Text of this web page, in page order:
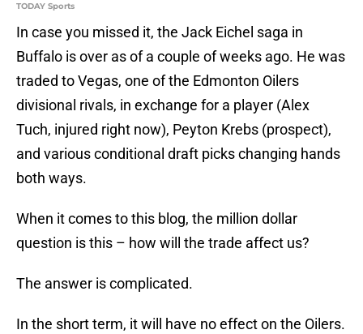
TODAY Sports
In case you missed it, the Jack Eichel saga in
Buffalo is over as of a couple of weeks ago. He was
traded to Vegas, one of the Edmonton Oilers
divisional rivals, in exchange for a player (Alex
Tuch, injured right now), Peyton Krebs (prospect),
and various conditional draft picks changing hands
both ways.
When it comes to this blog, the million dollar
question is this – how will the trade affect us?
The answer is complicated.
In the short term, it will have no effect on the Oilers.